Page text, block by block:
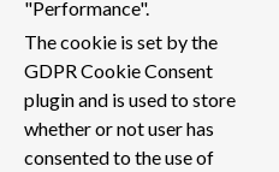
"Performance".
The cookie is set by the
GDPR Cookie Consent
plugin and is used to store
whether or not user has
consented to the use of